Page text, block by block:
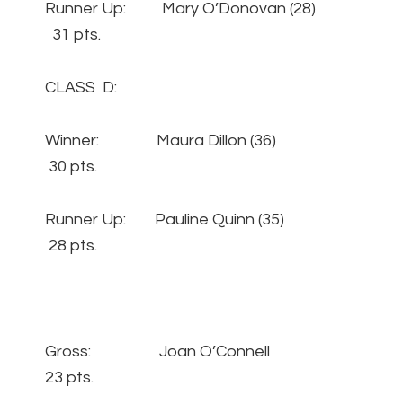
Runner Up: Mary O’Donovan (28)
31 pts.
CLASS D:
Winner: Maura Dillon (36)
30 pts.
Runner Up: Pauline Quinn (35)
28 pts.
Gross: Joan O’Connell
23 pts.